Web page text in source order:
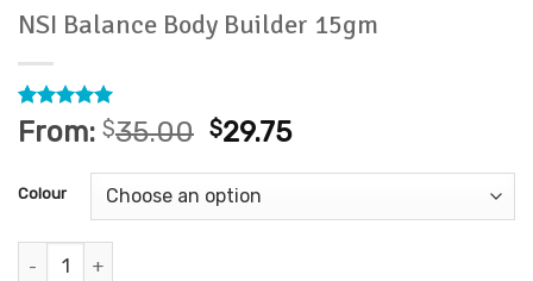
NSI Balance Body Builder 15gm
Rated5
out of 5
1
rating
From: $35.00 $29.75
Colour
NSI Balance Body Builder 15gm quantity